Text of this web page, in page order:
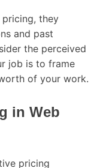
they
and past
the perceived
job is to frame
of your work.
in Web
pricing